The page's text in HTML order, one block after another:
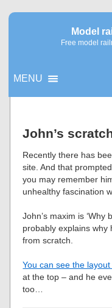
Model
Free model
MENU
John’s
Recently there has
site. And that
you may remember
unhealthy fascination
John’s maxim is ‘Why
probably explains why
from scratch.
You can see the
at the top – and he
too…